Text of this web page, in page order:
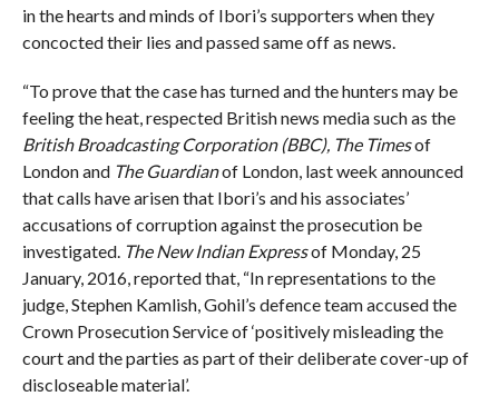
in the hearts and minds of Ibori’s supporters when they
concocted their lies and passed same off as news.
“To prove that the case has turned and the hunters may be
feeling the heat, respected British news media such as the
British Broadcasting Corporation (BBC), The Timesof
London andThe Guardianof London, last week announced
that calls have arisen that Ibori’s and his associates’
accusations of corruption against the prosecution be
investigated. The New Indian Expressof Monday, 25
January, 2016, reported that, “In representations to the
judge, Stephen Kamlish, Gohil’s defence team accused the
Crown Prosecution Service of ‘positively misleading the
court and the parties as part of their deliberate cover-up of
discloseable material’.